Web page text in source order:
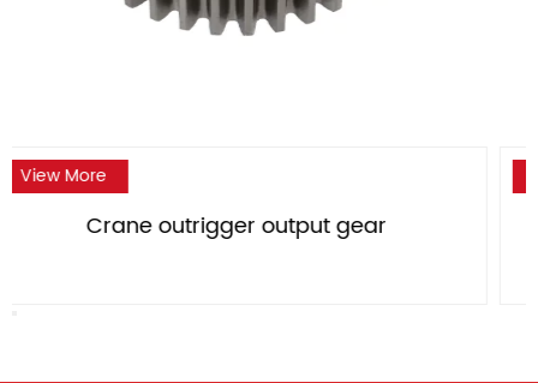
Crane outrigger large bevel